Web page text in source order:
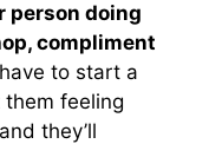
person doing
compliment
to start a
feeling
they’ll